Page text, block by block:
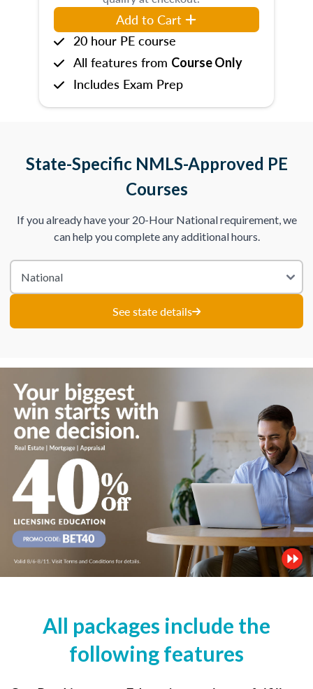
Add to Cart
20 hour PE course
All features from Course Only
Includes Exam Prep
State-Specific NMLS-Approved PE
Courses
If you already have your 20-Hour National requirement, we
can help you complete any additional hours.
See state details
All packages include the
following features